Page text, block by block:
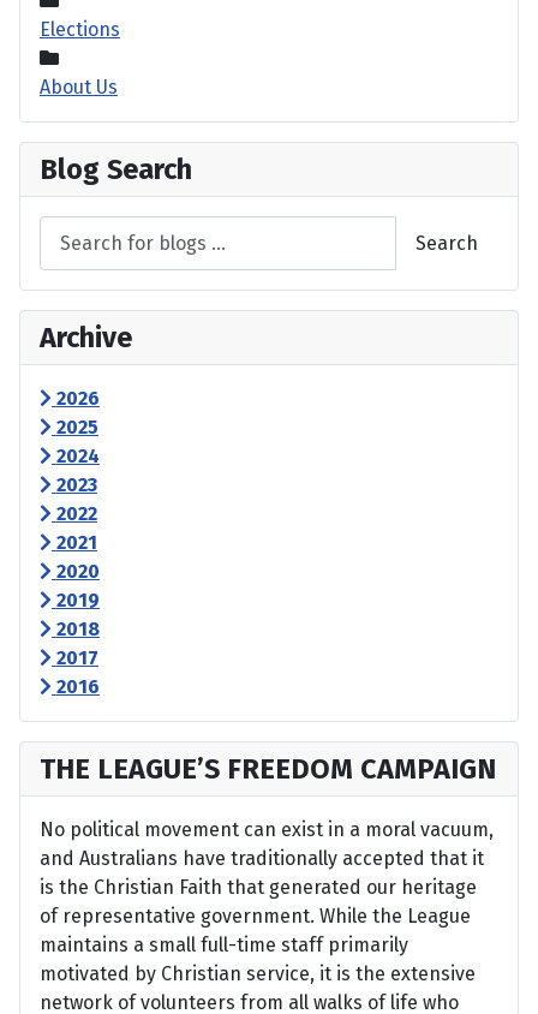
Elections
About Us
Blog Search
Search
Archive
2026
2025
2024
2023
2022
2021
2020
2019
2018
2017
2016
THE LEAGUE’S FREEDOM CAMPAIGN
No political movement can exist in a moral vacuum,
and Australians have traditionally accepted that it
is the Christian Faith that generated our heritage
of representative government. While the League
maintains a small full-time staff primarily
motivated by Christian service, it is the extensive
network of volunteers from all walks of life who